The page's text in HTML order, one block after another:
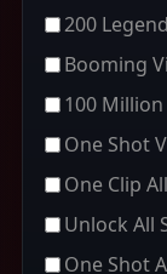
200
Booming
100
One Shot
One Clip
Unlock All
One Shot